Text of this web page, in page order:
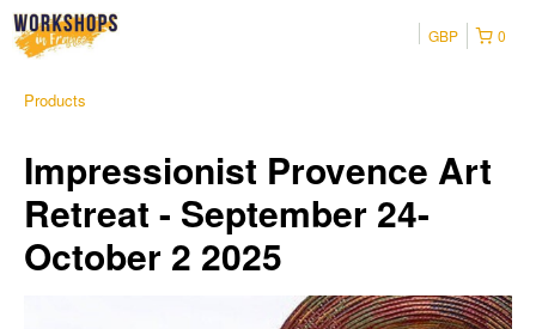
0
GBP
Products
Impressionist Provence Art
Retreat - September 24-
October 2 2025